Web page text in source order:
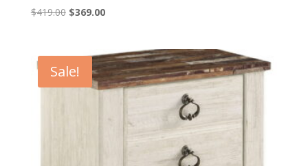
$419.00 Original
$419.00.
$369.00Current
$369.00.
Sale!